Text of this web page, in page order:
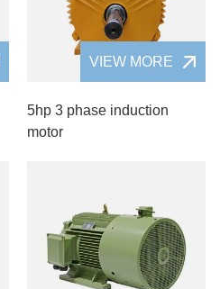
VIEW MORE
5hp 3 phase induction
motor